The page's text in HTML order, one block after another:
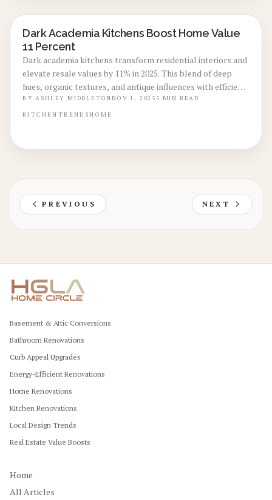
KITCHEN RENOVATIONS
Dark Academia Kitchens Boost Home Value
11 Percent
Dark academia kitchens transform residential interiors and
elevate resale values by 11% in 2025. This blend of deep
hues, organic textures, and antique influences with efficient
layouts fosters an inviting scholarly charm. Understand the
appeal to discerning buyers, cost-effective realization
BYASHLEY MIDDLETONNOV 1, 2025 5 MIN READ
KITCHEN TRENDSHOME
PREVIOUS NEXT
Basement & Attic Conversions
Bathroom Renovations
Curb Appeal Upgrades
Energy-Efficient Renovations
Home Renovations
Kitchen Renovations
Local Design Trends
Real Estate Value Boosts
Home
All Articles